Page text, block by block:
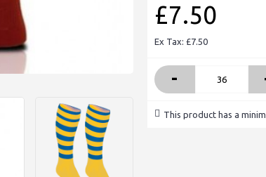
£7.50
Ex Tax: £7.50
-
This product has a